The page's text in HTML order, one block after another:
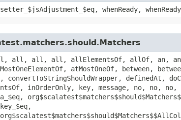
whenReady, whenReady,
all, all, all, allElementsOf, allOf, an, an,
atMostOneOf, between,
convertToStringShouldWrapper,
inOrderOnly, key, message, no, no, no,